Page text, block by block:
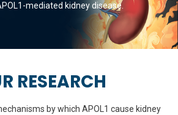
mediated kidney disease.
RESEARCH
by which APOL1 cause kidney